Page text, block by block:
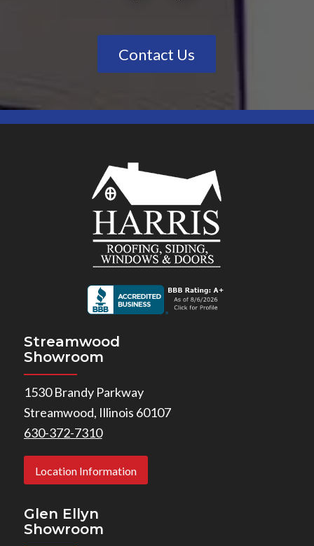
Contact Us
Streamwood
Showroom
1530 Brandy Parkway
Streamwood, Illinois 60107
630-372-7310
Location Information
Glen Ellyn
Showroom